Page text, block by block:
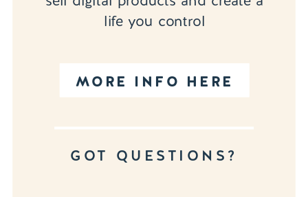
MORE INFO HERE
life you control
GOT QUESTIONS?